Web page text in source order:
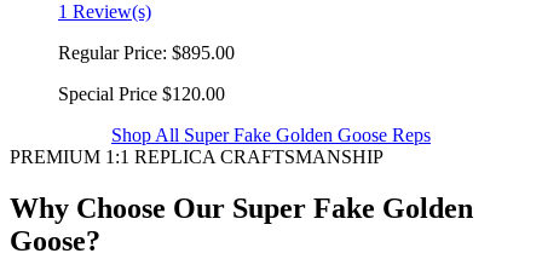
1 Review(s)
Regular Price: $895.00
Special Price $120.00
Shop All Super Fake Golden Goose Reps
PREMIUM 1:1 REPLICA CRAFTSMANSHIP
Why Choose Our Super Fake Golden
Goose?